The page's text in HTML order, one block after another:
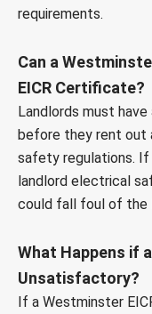
requirements.
Can a
EICR Certificate?
Landlords must
before they rent out
safety regulations.
landlord electrical
could fall foul of the
What Happens if
Unsatisfactory?
If a Westminster